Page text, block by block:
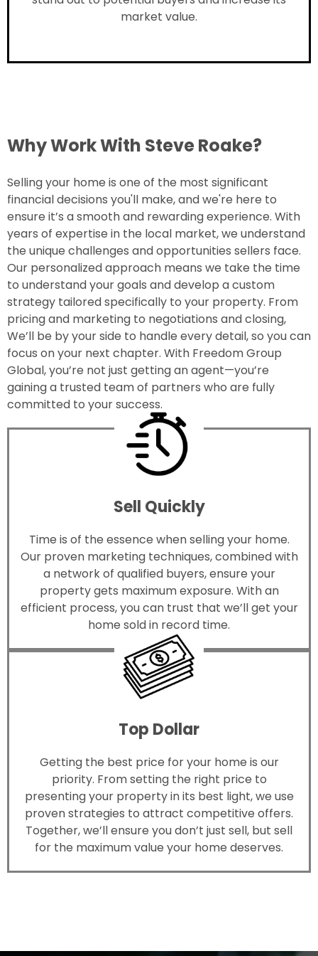
market value.
Why Work With Steve Roake?
Selling your home is one of the most significant
financial decisions you'll make, and we're here to
ensure it’s a smooth and rewarding experience. With
years of expertise in the local market, we understand
the unique challenges and opportunities sellers face.
Our personalized approach means we take the time
to understand your goals and develop a custom
strategy tailored specifically to your property. From
pricing and marketing to negotiations and closing,
We’ll be by your side to handle every detail, so you can
focus on your next chapter. With Freedom Group
Global, you’re not just getting an agent—you’re
gaining a trusted team of partners who are fully
committed to your success.
Sell Quickly
Time is of the essence when selling your home.
Our proven marketing techniques, combined with
a network of qualified buyers, ensure your
property gets maximum exposure. With an
efficient process, you can trust that we’ll get your
home sold in record time.
Top Dollar
Getting the best price for your home is our
priority. From setting the right price to
presenting your property in its best light, we use
proven strategies to attract competitive offers.
Together, we’ll ensure you don’t just sell, but sell
for the maximum value your home deserves.